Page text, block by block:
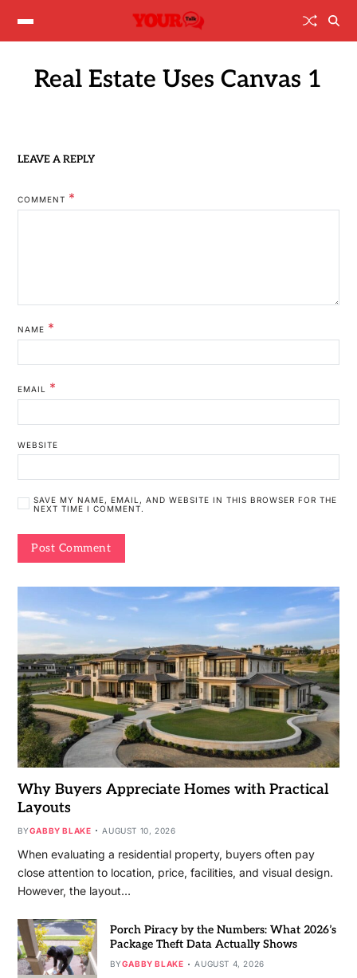
Real Estate Uses Canvas 1
LEAVE A REPLY
COMMENT *
NAME *
EMAIL *
WEBSITE
SAVE MY NAME, EMAIL, AND WEBSITE IN THIS BROWSER FOR THE
NEXT TIME I COMMENT.
Why Buyers Appreciate Homes with Practical
Layouts
BYGABBY BLAKE AUGUST 10, 2026
When evaluating a residential property, buyers often pay
close attention to location, price, facilities, and visual design.
However, the layout…
Porch Piracy by the Numbers: What 2026’s
Package Theft Data Actually Shows
BYGABBY BLAKE AUGUST 4, 2026